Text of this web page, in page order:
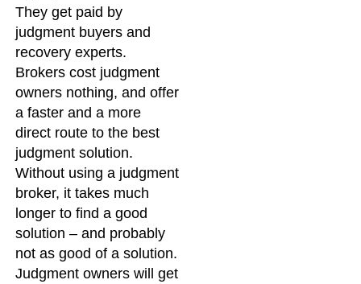
They get paid by
judgment buyers and
recovery experts.
Brokers cost judgment
owners nothing, and offer
a faster and a more
direct route to the best
judgment solution.
Without using a judgment
broker, it takes much
longer to find a good
solution – and probably
not as good of a solution.
Judgment owners will get